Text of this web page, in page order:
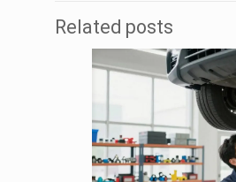
Related posts